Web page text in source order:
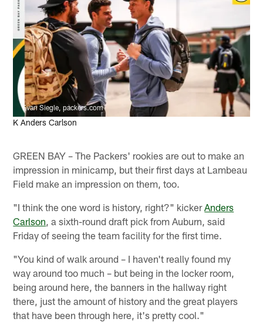
Evan Siegle, packers.com
K Anders Carlson
GREEN BAY – The Packers' rookies are out to make an
impression in minicamp, but their first days at Lambeau
Field make an impression on them, too.
"I think the one word is history, right?" kickerAnders
Carlson , a sixth-round draft pick from Auburn, said
Friday of seeing the team facility for the first time.
"You kind of walk around – I haven't really found my
way around too much – but being in the locker room,
being around here, the banners in the hallway right
there, just the amount of history and the great players
that have been through here, it's pretty cool."